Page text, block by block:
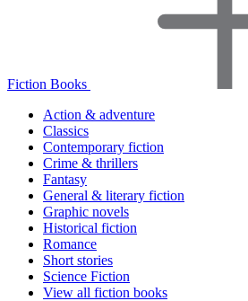
Fiction Books
Action & adventure
Classics
Contemporary fiction
Crime & thrillers
Fantasy
General & literary fiction
Graphic novels
Historical fiction
Romance
Short stories
Science Fiction
View all fiction books